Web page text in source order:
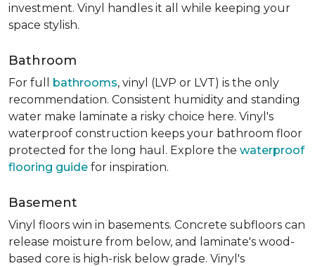
investment. Vinyl handles it all while keeping your
space stylish.
Bathroom
For full bathrooms, vinyl (LVP or LVT) is the only
recommendation. Consistent humidity and standing
water make laminate a risky choice here. Vinyl's
waterproof construction keeps your bathroom floor
protected for the long haul. Explore the waterproof
flooring guide for inspiration.
Basement
Vinyl floors win in basements. Concrete subfloors can
release moisture from below, and laminate's wood-
based core is high-risk below grade. Vinyl's